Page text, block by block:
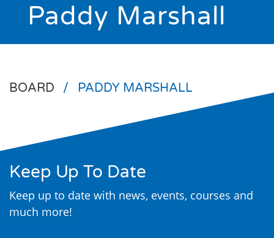
Search
Paddy Marshall
BOARD / PADDY MARSHALL
Keep Up To Date
Keep up to date with news, events, courses and
much more!